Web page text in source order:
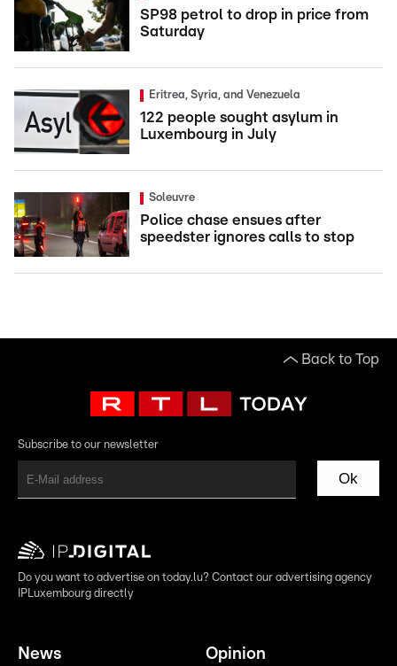
SP98 petrol to drop in price from
Saturday
Eritrea, Syria, and Venezuela
122 people sought asylum in
Luxembourg in July
Soleuvre
Police chase ensues after
speedster ignores calls to stop
Back to Top
Subscribe to our newsletter
Ok
Do you want to advertise on today.lu? Contact our advertising agency
IPLuxembourg directly
News Opinion